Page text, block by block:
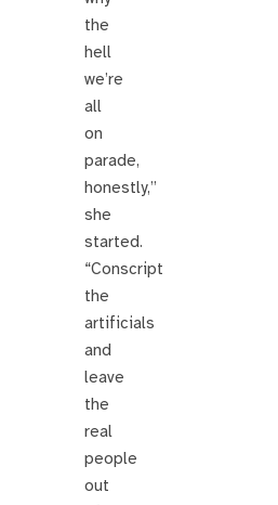
the
hell
we’re
all
on
parade,
honestly,”
she
started.
“Conscript
the
artificials
and
leave
the
real
people
out